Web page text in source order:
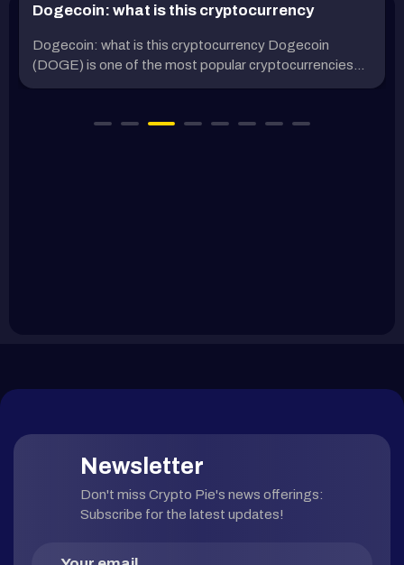
Dogecoin: what is this cryptocurrency
Dogecoin: what is this cryptocurrency Dogecoin
(DOGE) is one of the most popular cryptocurrencies...
Newsletter
Don't miss Crypto Pie's news offerings:
Subscribe for the latest updates!